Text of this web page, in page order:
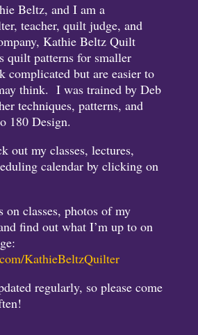
Beltz, and I am a
teacher, quilt judge, and
Kathie Beltz Quilt
quilt patterns for smaller
complicated but are easier to
think. I was trained by Deb
techniques, patterns, and
180 Design.
out my classes, lectures,
calendar by clicking on
on classes, photos of my
find out what I’m up to on
KathieBeltzQuilter
regularly, so please come